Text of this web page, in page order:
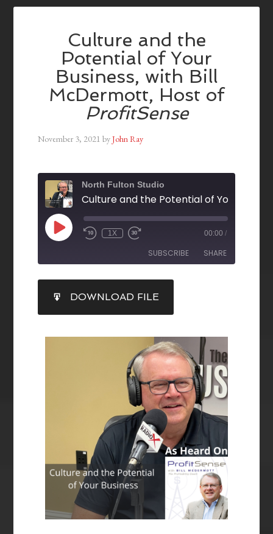
Culture and the
Potential of Your
Business, with Bill
McDermott, Host of
ProfitSense
November 3, 2021 byJohn Ray
North Fulton Studio
1X 00:00 /
SUBSCRIBE SHARE
RSS FEED
SHARE
LINK
EMBED
DOWNLOAD FILE